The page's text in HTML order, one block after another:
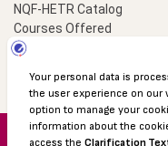
NQF-HETR Catalog
Courses Offered
LinkProfessional
© 2016 Özyeğin University